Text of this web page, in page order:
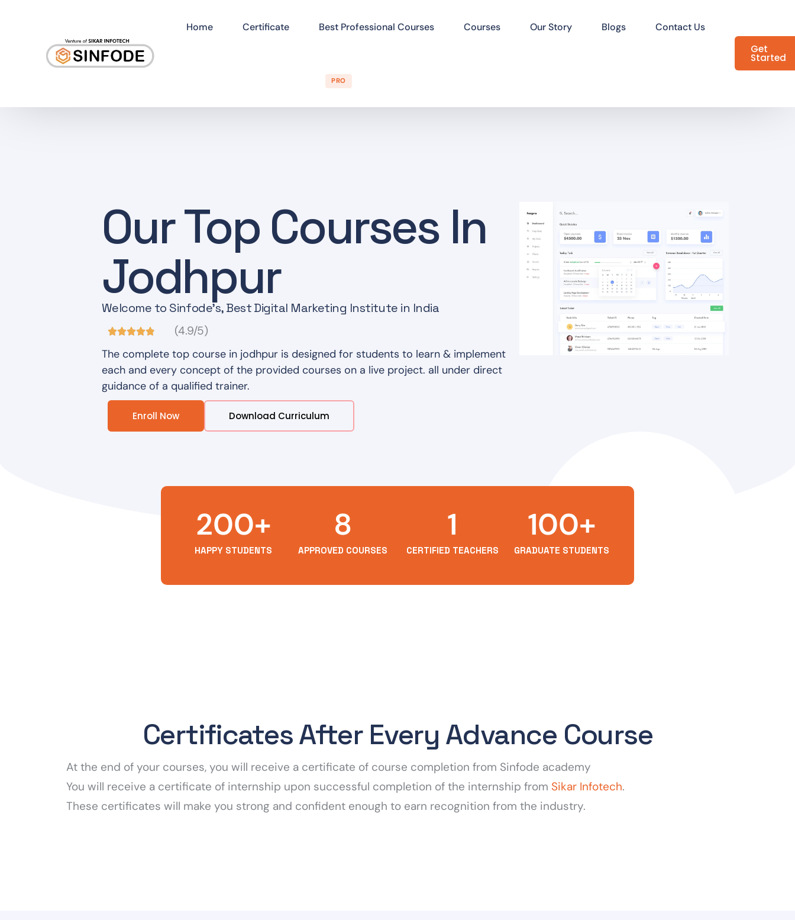
Home Certificate Best Professional Courses
PRO
Courses Our Story Blogs
Contact Us
Get
Started
Our Top Courses In
Jodhpur
Welcome to Sinfode's, Best Digital Marketing Institute in India
(4.9/5)
The complete top course in jodhpur is designed for students to learn & implement
each and every concept of the provided courses on a live project. all under direct
guidance of a qualified trainer.
Enroll Now Download Curriculum
HAPPY STUDENTS
200+
APPROVED COURSES
8
CERTIFIED TEACHERS
1
GRADUATE STUDENTS
100+
Certificates After Every Advance Course
At the end of your courses, you will receive a certificate of course completion from Sinfode academy
You will receive a certificate of internship upon successful completion of the internship from Sikar Infotech.
These certificates will make you strong and confident enough to earn recognition from the industry.